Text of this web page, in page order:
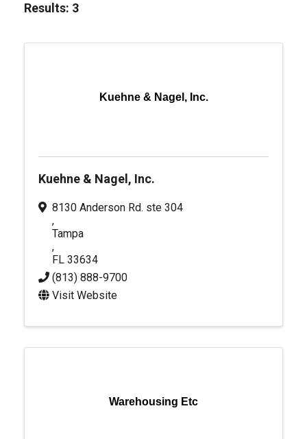
Results: 3
Kuehne & Nagel, Inc.
Kuehne & Nagel, Inc.
8130 Anderson Rd. ste 304
,
Tampa
,
FL 33634
(813) 888-9700
Visit Website
Warehousing Etc